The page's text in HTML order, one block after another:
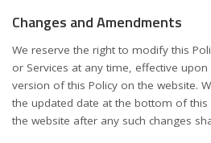
Changes and Amendments
We reserve the right to modify this
or Services at any time, effective
version of this Policy on the website.
the updated date at the bottom of
the website after any such changes